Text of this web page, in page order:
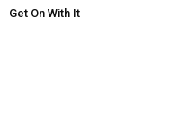
Get On With It